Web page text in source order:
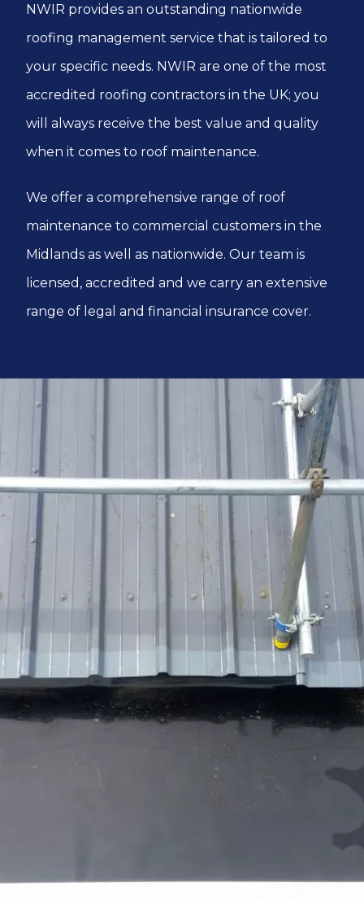
NWIR provides an outstanding nationwide
roofing management service that is tailored to
your specific needs. NWIR are one of the most
accredited roofing contractors in the UK; you
will always receive the best value and quality
when it comes to roof maintenance.
We offer a comprehensive range of roof
maintenance to commercial customers in the
Midlands as well as nationwide. Our team is
licensed, accredited and we carry an extensive
range of legal and financial insurance cover.